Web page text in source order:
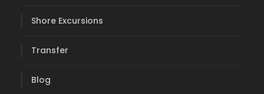
Shore Excursions
Transfer
Blog